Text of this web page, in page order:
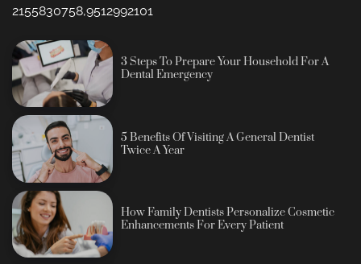
2155830758,9512992101
3 Steps To Prepare Your Household For A
Dental Emergency
5 Benefits Of Visiting A General Dentist
Twice A Year
How Family Dentists Personalize Cosmetic
Enhancements For Every Patient